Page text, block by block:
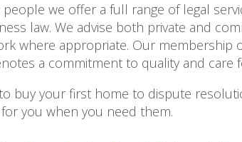
people we offer a full range of legal
law. We advise both private and
where appropriate. Our membership
a commitment to quality and care
buy your first home to dispute
you when you need them.